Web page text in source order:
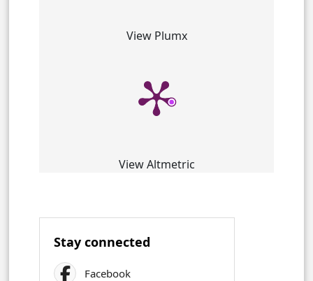
View Plumx
View Altmetric
Stay connected
Facebook